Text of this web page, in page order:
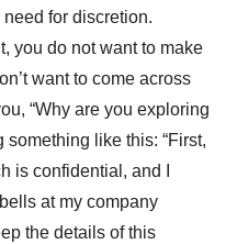
for discretion.
you do not want to make
want to come across
“Why are you exploring
something like this: “First,
is confidential, and I
at my company
the details of this